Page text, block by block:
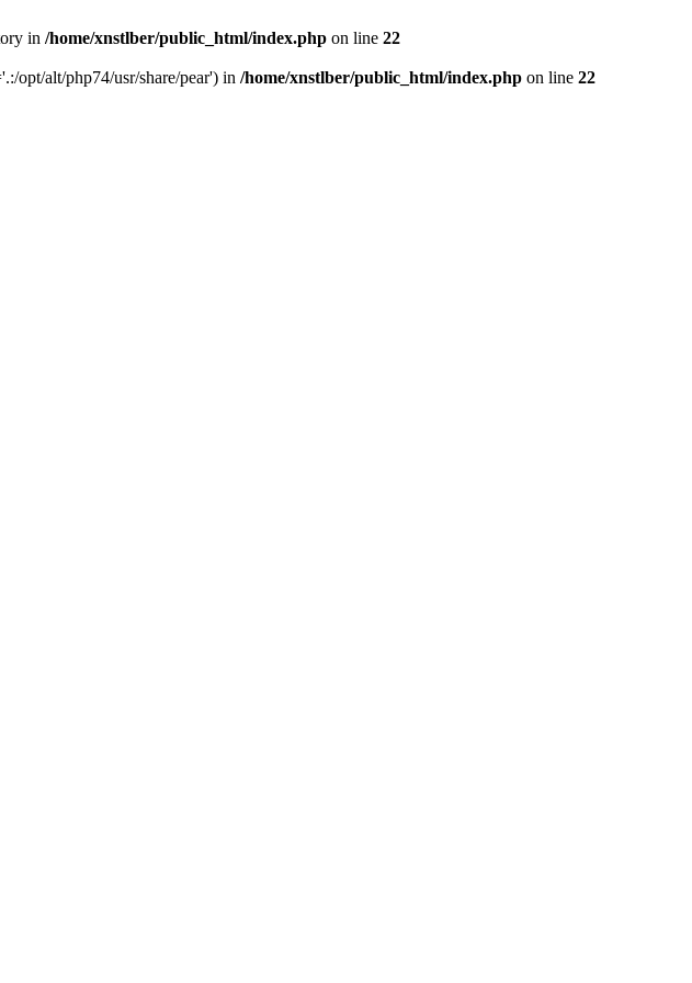
in /home/xnstlber/public_html/index.php on line 22
opt/alt/php74/usr/share/pear') in /home/xnstlber/public_html/index.php on line 22